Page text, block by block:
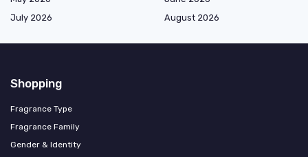
July 2026
August 2026
Shopping
Fragrance Type
Fragrance Family
Gender & Identity